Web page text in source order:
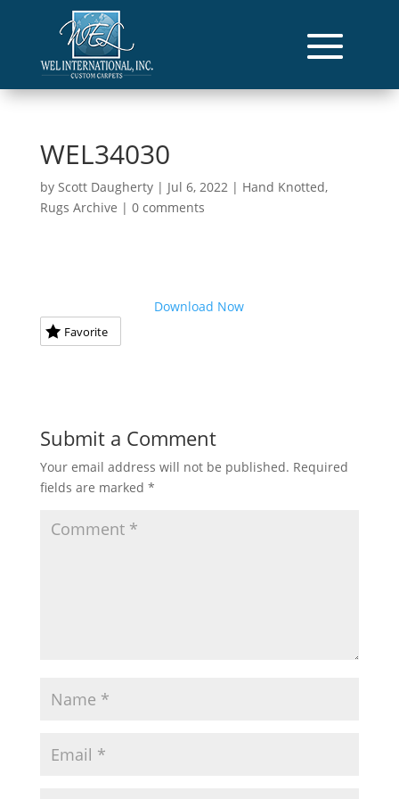
WEL34030
by Scott Daugherty| Jul 6, 2022| Hand Knotted,
Rugs Archive | 0 comments
Download Now
Favorite
Submit a Comment
Your email address will not be published. Required
fields are marked *